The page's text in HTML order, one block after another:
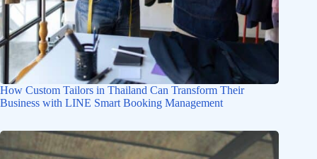
How Custom Tailors in Thailand Can Transform Their
Business with LINE Smart Booking Management